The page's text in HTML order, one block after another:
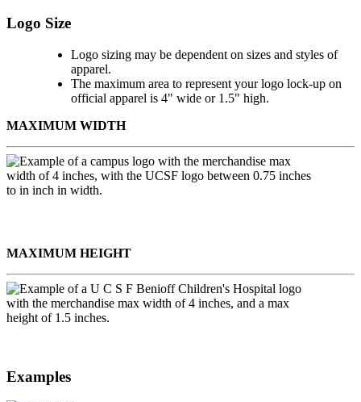
Logo Size
Logo sizing may be dependent on sizes and styles of
apparel.
The maximum area to represent your logo lock-up on
official apparel is 4" wide or 1.5" high.
MAXIMUM WIDTH
MAXIMUM HEIGHT
Examples